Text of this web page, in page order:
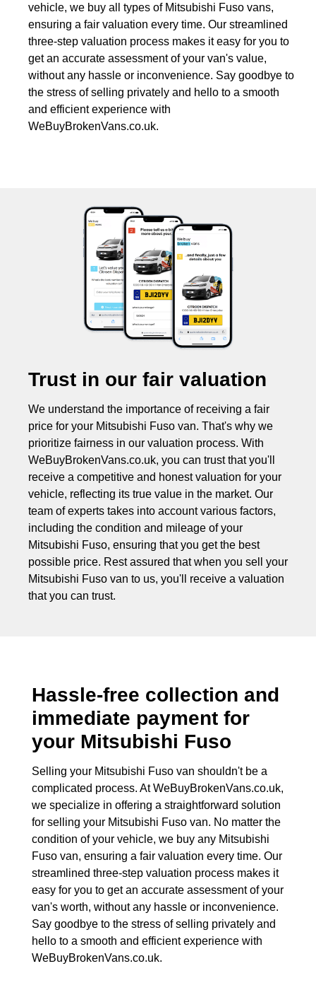
vehicle, we buy all types of Mitsubishi Fuso vans,
ensuring a fair valuation every time. Our streamlined
three-step valuation process makes it easy for you to
get an accurate assessment of your van's value,
without any hassle or inconvenience. Say goodbye to
the stress of selling privately and hello to a smooth
and efficient experience with
WeBuyBrokenVans.co.uk.
Trust in our fair valuation
We understand the importance of receiving a fair
price for your Mitsubishi Fuso van. That's why we
prioritize fairness in our valuation process. With
WeBuyBrokenVans.co.uk, you can trust that you'll
receive a competitive and honest valuation for your
vehicle, reflecting its true value in the market. Our
team of experts takes into account various factors,
including the condition and mileage of your
Mitsubishi Fuso, ensuring that you get the best
possible price. Rest assured that when you sell your
Mitsubishi Fuso van to us, you'll receive a valuation
that you can trust.
Hassle-free collection and
immediate payment for
your Mitsubishi Fuso
Selling your Mitsubishi Fuso van shouldn't be a
complicated process. At WeBuyBrokenVans.co.uk,
we specialize in offering a straightforward solution
for selling your Mitsubishi Fuso van. No matter the
condition of your vehicle, we buy any Mitsubishi
Fuso van, ensuring a fair valuation every time. Our
streamlined three-step valuation process makes it
easy for you to get an accurate assessment of your
van's worth, without any hassle or inconvenience.
Say goodbye to the stress of selling privately and
hello to a smooth and efficient experience with
WeBuyBrokenVans.co.uk.